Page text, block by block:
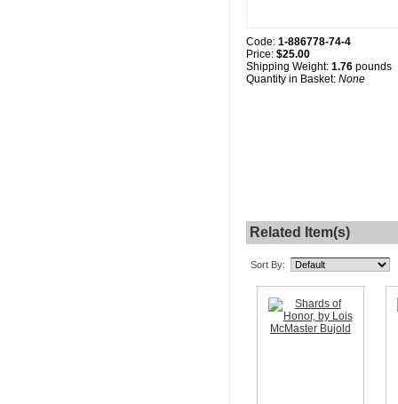
Code: 1-886778-74-4
Price: $25.00
Shipping Weight: 1.76 pounds
Quantity in Basket: None
Related Item(s)
Sort By: